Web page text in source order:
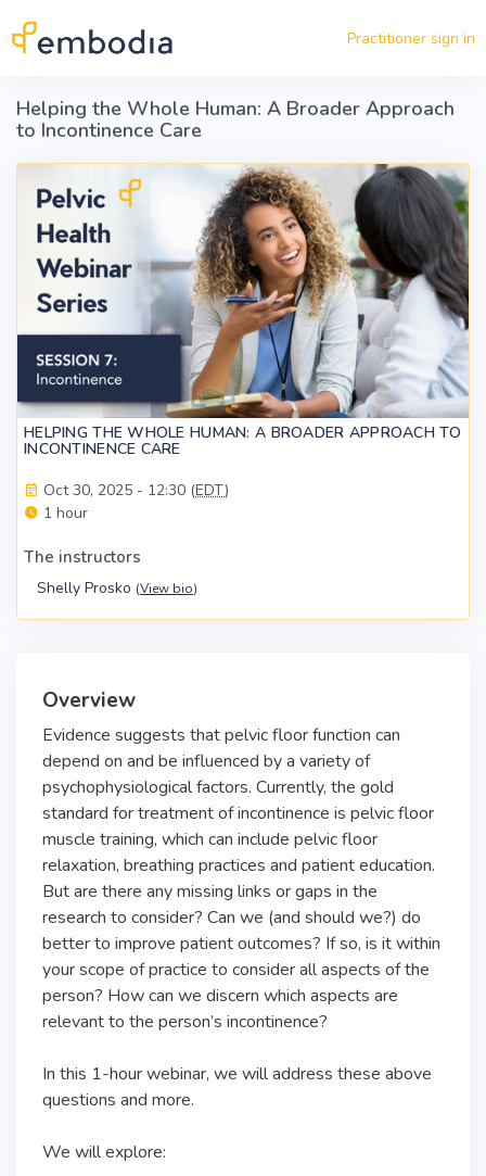
Practitioner sign in
Helping the Whole Human: A Broader Approach
to Incontinence Care
HELPING THE WHOLE HUMAN: A BROADER APPROACH TO
INCONTINENCE CARE
Oct 30, 2025 - 12:30 (EDT)
1 hour
The instructors
Shelly Prosko (View bio)
Overview
Evidence suggests that pelvic floor function can
depend on and be influenced by a variety of
psychophysiological factors. Currently, the gold
standard for treatment of incontinence is pelvic floor
muscle training, which can include pelvic floor
relaxation, breathing practices and patient education.
But are there any missing links or gaps in the
research to consider? Can we (and should we?) do
better to improve patient outcomes? If so, is it within
your scope of practice to consider all aspects of the
person? How can we discern which aspects are
relevant to the person’s incontinence?
In this 1-hour webinar, we will address these above
questions and more.
We will explore: